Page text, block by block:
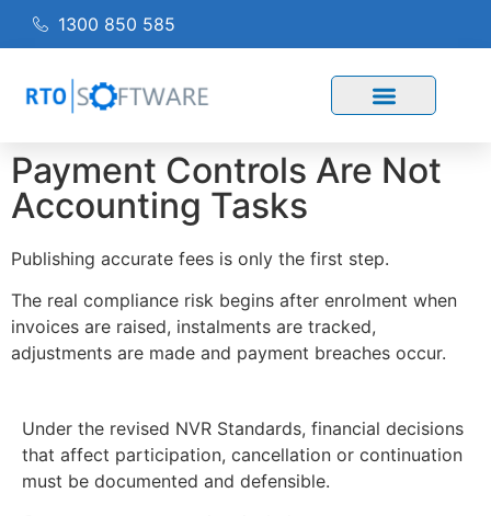
1300 850 585
Payment Controls Are Not
Accounting Tasks
Publishing accurate fees is only the first step.
The real compliance risk begins after enrolment when
invoices are raised, instalments are tracked,
adjustments are made and payment breaches occur.
Under the revised NVR Standards, financial decisions
that affect participation, cancellation or continuation
must be documented and defensible.